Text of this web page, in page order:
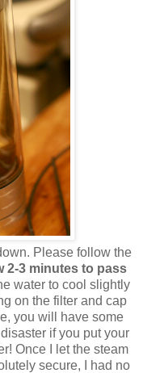
Please follow the
2-3 minutes to pass
water to cool slightly
on the filter and cap
you will have some
if you put your
Once I let the steam
secure, I had no